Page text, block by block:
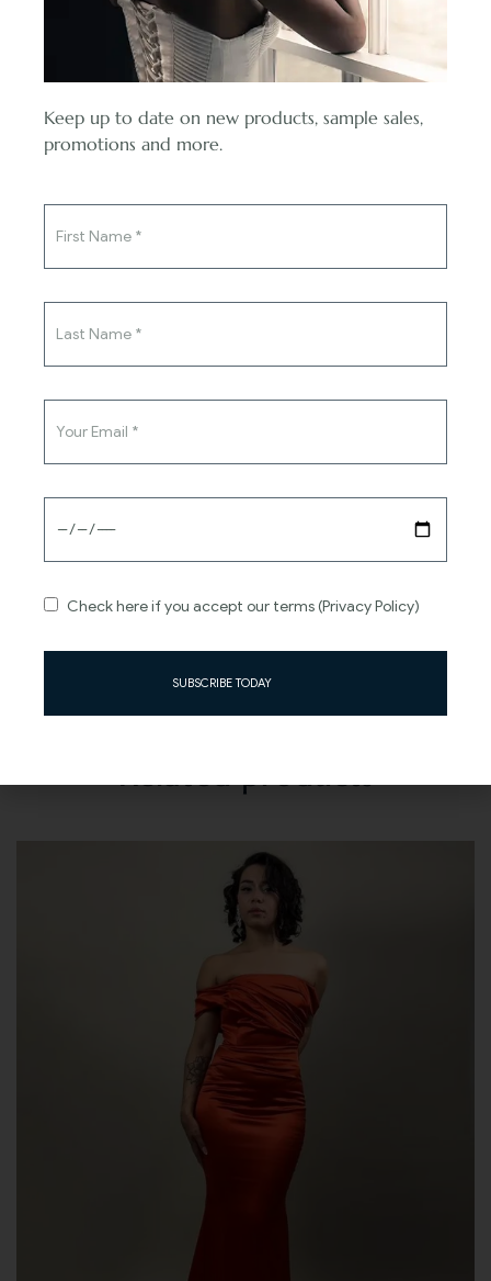
sophistication with the mesmerizing Alexis Dress in a beautiful
beige hue. From the heart of our couture collection, this exquisite
inspired allure. The Alexis Dress boasts a figure-flattering
mermaid silhouette, embracing your curves with grace and
elegance, setting you apart as a bride who dares to embrace
uniqueness.
Sweeping train adds drama and grandeur to your
entrance.
Timeless elegance meets modern sophistication in one
Related products
You've said yes to the ring,
Keep up to date on new products, sample sales,
promotions and more.
Check here if you accept our terms (Privacy Policy)
SUBSCRIBE TODAY